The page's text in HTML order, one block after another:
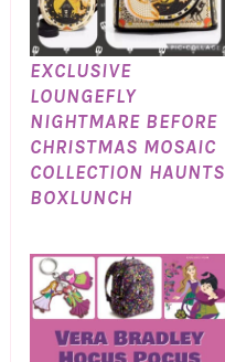
EXCLUSIVE
LOUNGEFLY
NIGHTMARE BEFORE
CHRISTMAS MOSAIC
COLLECTION HAUNTS
BOXLUNCH